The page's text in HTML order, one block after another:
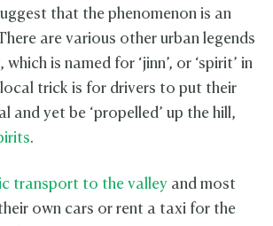
that the phenomenon is an
are various other urban legends
is named for ‘jinn’, or ‘spirit’ in
trick is for drivers to put their
and yet be ‘propelled’ up the hill,
.
transport to the valley and most
own cars or rent a taxi for the